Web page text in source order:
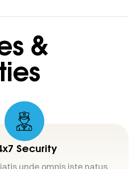
&
Security
unde omnis iste natus